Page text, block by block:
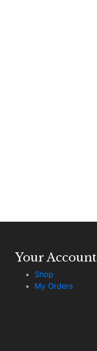
Your Account
Shop
My Orders